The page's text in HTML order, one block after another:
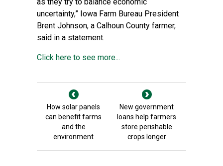
uncertainty,” Iowa Farm Bureau President
Brent Johnson, a Calhoun County farmer,
said in a statement.
Click here to see more...
How solar panels
can benefit farms
and the
environment
New government
loans help farmers
store perishable
crops longer